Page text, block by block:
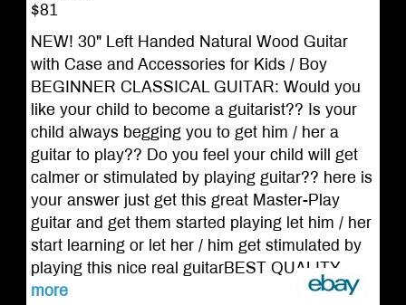
$81
NEW! 30" Left Handed Natural Wood Guitar
with Case and Accessories for Kids / Boy
BEGINNER CLASSICAL GUITAR: Would you
like your child to become a guitarist?? Is your
child always begging you to get him / her a
guitar to play?? Do you feel your child will get
calmer or stimulated by playing guitar?? here is
your answer just get this great Master-Play
guitar and get them started playing let him / her
start learning or let her / him get stimulated by
playing this nice real guitarBEST QUALITY ...
more